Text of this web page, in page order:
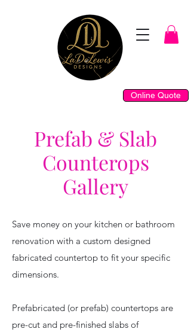
Online Quote
Prefab & Slab
Counterops
Gallery
Save money on your kitchen or bathroom
renovation with a custom designed
fabricated countertop to fit your specific
dimensions.
Prefabricated (or prefab) countertops are
pre-cut and pre-finished slabs of